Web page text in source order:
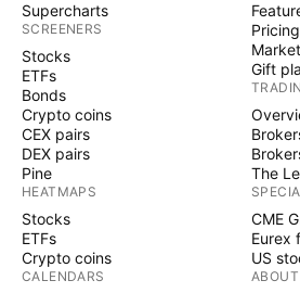
Supercharts
SCREENERS
Stocks
ETFs
Bonds
Crypto coins
CEX pairs
DEX pairs
Pine
HEATMAPS
Stocks
ETFs
Crypto coins
CALENDARS
Pricing
Gift
The
CME
Eurex
US